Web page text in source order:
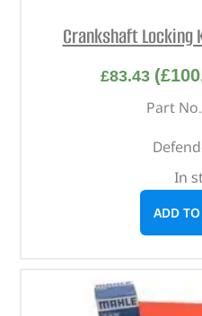
Crankshaft Locking
£83.43 (£
Part
In
ADD